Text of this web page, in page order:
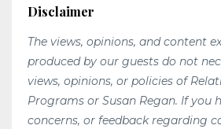
Disclaimer
The views, opinions, and content
produced by our guests do not
views, opinions, or policies of
Programs or Susan Regan. If you
concerns, or feedback regarding